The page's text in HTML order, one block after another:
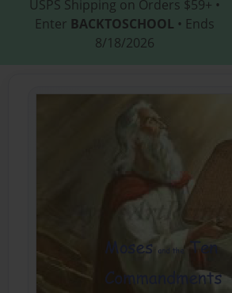
USPS Shipping on Orders $59+ •
Enter BACKTOSCHOOL • Ends
8/18/2026